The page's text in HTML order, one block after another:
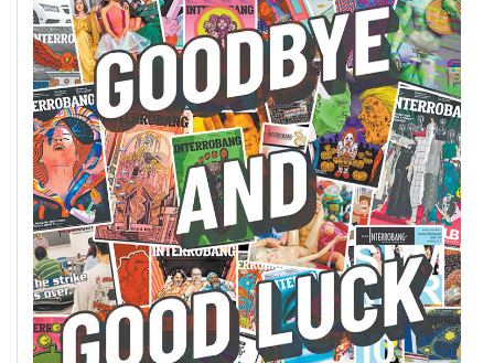
Volume
49
(2016/17)
Volume
48
(2015/16)
Volume
47
(2014/15)
Volume